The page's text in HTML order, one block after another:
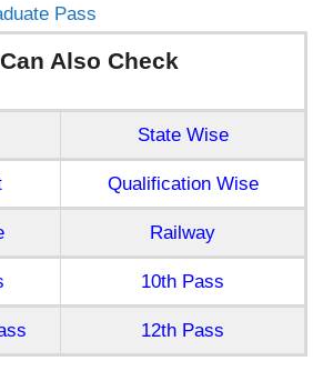
Pass
Also Check
State Wise
Qualification Wise
Railway
10th Pass
12th Pass